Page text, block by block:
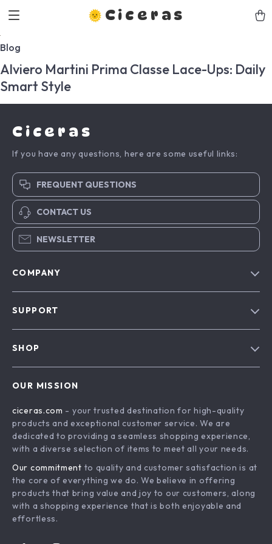
Ciceras
Blog
Alviero Martini Prima Classe Lace-Ups: Daily
Smart Style
Ciceras
If you have any questions, here are some useful links:
FREQUENT QUESTIONS
CONTACT US
NEWSLETTER
COMPANY
Affiliates
Investor Relations
Sustainability
Philosophy
Community
SUPPORT
Payment Methods
Order Status
SHOP
What’s New
Account
Privacy Policy
Terms and Conditions
OUR MISSION
ciceras.com - your trusted destination for high-quality
products and exceptional customer service. We are
dedicated to providing a seamless shopping experience,
with a diverse selection of items to meet all your needs.
Our commitment to quality and customer satisfaction is at
the core of everything we do. We believe in offering
products that bring value and joy to our customers, along
with a shopping experience that is both enjoyable and
effortless.